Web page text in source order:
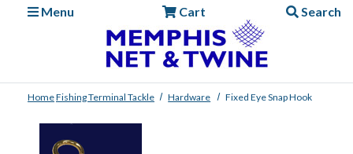
Menu
Cart Search
HomeFishingTerminal Tackle Hardware Fixed Eye Snap Hook